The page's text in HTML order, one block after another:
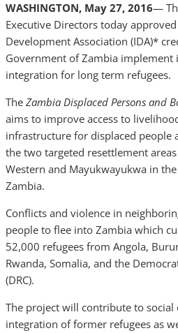
WASHINGTON, May 27, 2016—
Executive Directors today
Development Association (IDA)*
Government of Zambia implement
integration for long term refugees.
The Zambia Displaced Persons and
aims to improve access to
infrastructure for displaced people
the two targeted resettlement
Western and Mayukwayukwa in
Zambia.
Conflicts and violence in
people to flee into Zambia which
52,000 refugees from Angola,
Rwanda, Somalia, and the
(DRC).
The project will contribute to social
integration of former refugees as